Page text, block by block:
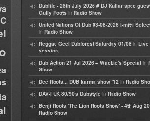
Dublife - 28th July 2026 # DJ Kullar spec guest
Gully Roots in Radio Show
United Nations Of Dub 03-08-2026 I-mitri
in Radio Show
Reggae Geel Dubforest Saturday 01/08 in Live
session
Dub Action 21 Jul 2026 – Wackie's Special in
Show
Dee Roots... DUB karma show /12 in Radio
DAV-I UK 80/90's Dubstyle in Radio Show
Benji Roots 'The Lion Roots Show' - 4th Aug
Radio Show